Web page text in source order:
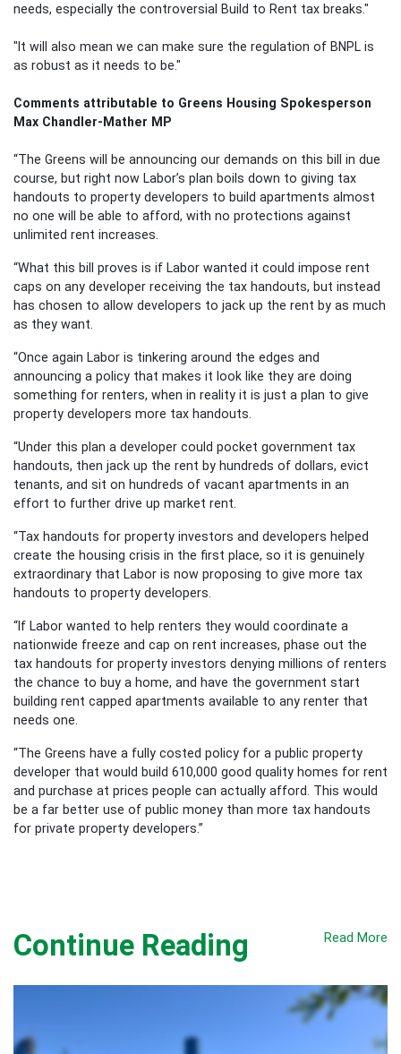
needs, especially the controversial Build to Rent tax breaks."
"It will also mean we can make sure the regulation of BNPL is
as robust as it needs to be."
Comments attributable to Greens Housing Spokesperson
Max Chandler-Mather MP
“The Greens will be announcing our demands on this bill in due
course, but right now Labor’s plan boils down to giving tax
handouts to property developers to build apartments almost
no one will be able to afford, with no protections against
unlimited rent increases.
“What this bill proves is if Labor wanted it could impose rent
caps on any developer receiving the tax handouts, but instead
has chosen to allow developers to jack up the rent by as much
as they want.
“Once again Labor is tinkering around the edges and
announcing a policy that makes it look like they are doing
something for renters, when in reality it is just a plan to give
property developers more tax handouts.
“Under this plan a developer could pocket government tax
handouts, then jack up the rent by hundreds of dollars, evict
tenants, and sit on hundreds of vacant apartments in an
effort to further drive up market rent.
“Tax handouts for property investors and developers helped
create the housing crisis in the first place, so it is genuinely
extraordinary that Labor is now proposing to give more tax
handouts to property developers.
“If Labor wanted to help renters they would coordinate a
nationwide freeze and cap on rent increases, phase out the
tax handouts for property investors denying millions of renters
the chance to buy a home, and have the government start
building rent capped apartments available to any renter that
needs one.
“The Greens have a fully costed policy for a public property
developer that would build 610,000 good quality homes for rent
and purchase at prices people can actually afford. This would
be a far better use of public money than more tax handouts
for private property developers.”
Continue Reading Read More